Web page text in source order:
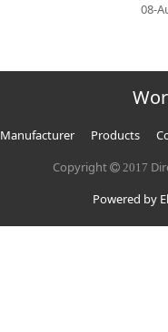
08-
Manufacturer Products
Copyright
2017
Powered by